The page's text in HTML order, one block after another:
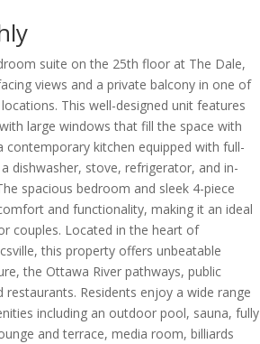
suite on the 25th floor at The Dale,
views and a private balcony in one of
This well-designed unit features
large windows that fill the space with
contemporary kitchen equipped with full-
dishwasher, stove, refrigerator, and in-
spacious bedroom and sleek 4-piece
and functionality, making it an ideal
couples. Located in the heart of
this property offers unbeatable
the Ottawa River pathways, public
Residents enjoy a wide range
including an outdoor pool, sauna, fully
and terrace, media room, billiards